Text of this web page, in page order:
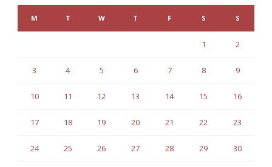
M T W T F S S
1 2
3 4 5 6 7 8 9
10 11 12 13 14 15 16
17 18 19 20 21 22 23
24 25 26 27 28 29 30